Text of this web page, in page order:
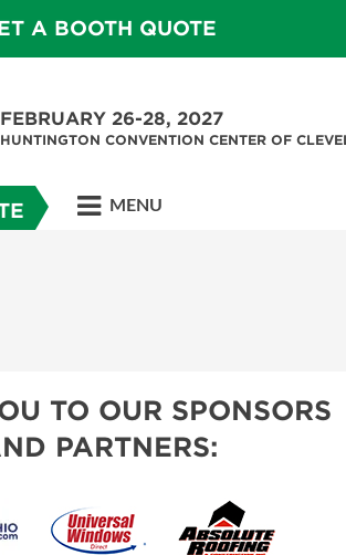
A BOOTH QUOTE
FEBRUARY 26-28, 2027
HUNTINGTON CONVENTION CENTER OF
MENU
TO OUR SPONSORS
PARTNERS: